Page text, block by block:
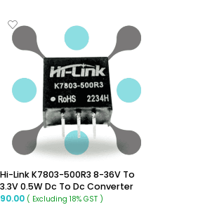
Hi-Link K7803-500R3 8-36V To
3.3V 0.5W Dc To Dc Converter
90.00 ( Excluding 18% GST )